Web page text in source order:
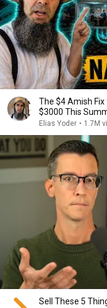
The $4 Amish
$3000 This
Elias Yoder • 1.7M
Sell These 5